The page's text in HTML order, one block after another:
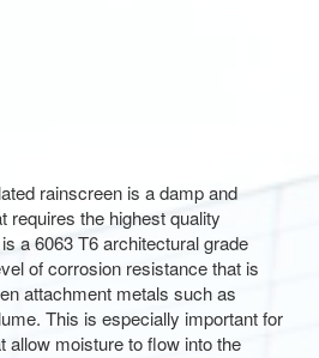
rainscreen is a damp and
requires the highest quality
a 6063 T6 architectural grade
of corrosion resistance that is
attachment metals such as
This is especially important for
allow moisture to flow into the